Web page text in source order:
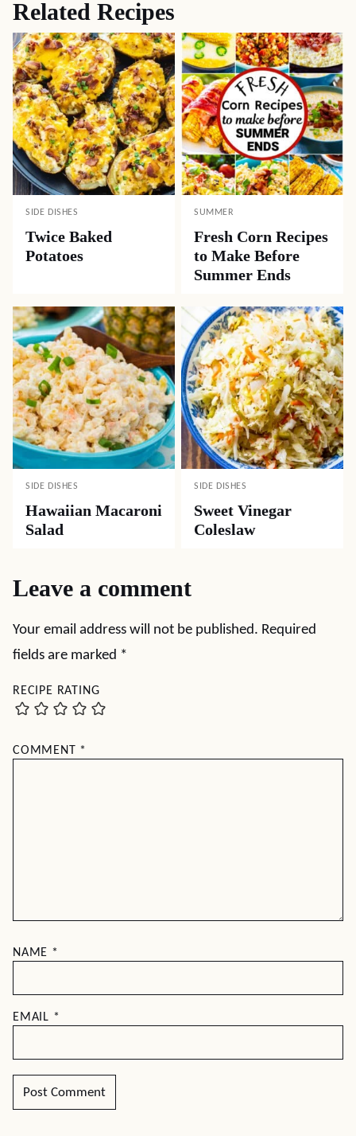
Related Recipes
SIDE DISHES
Twice Baked
Potatoes
SUMMER
Fresh Corn Recipes
to Make Before
Summer Ends
SIDE DISHES
Hawaiian Macaroni
Salad
SIDE DISHES
Sweet Vinegar
Coleslaw
Leave a comment
Your email address will not be published. Required
fields are marked *
RECIPE RATING
COMMENT *
NAME *
EMAIL *